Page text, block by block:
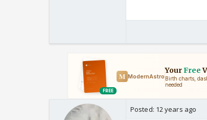
Posted: 12 years ago